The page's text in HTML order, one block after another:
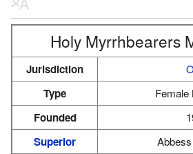
Holy Myrrhbearers
Jurisdiction
Type Female
Founded
Superior